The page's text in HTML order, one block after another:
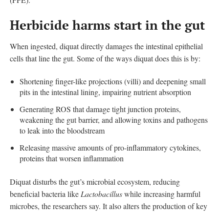
Herbicide harms start in the gut
When ingested, diquat directly damages the intestinal epithelial
cells that line the gut. Some of the ways diquat does this is by:
Shortening finger-like projections (villi) and deepening small
pits in the intestinal lining, impairing nutrient absorption
Generating ROS that damage tight junction proteins,
weakening the gut barrier, and allowing toxins and pathogens
to leak into the bloodstream
Releasing massive amounts of pro-inflammatory cytokines,
proteins that worsen inflammation
Diquat disturbs the gut’s microbial ecosystem, reducing
beneficial bacteria like Lactobacilluswhile increasing harmful
microbes, the researchers say. It also alters the production of key